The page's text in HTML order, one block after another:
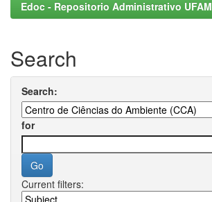
Edoc - Repositorio Administrativo UFAM
Search
Search:
for
Current filters: